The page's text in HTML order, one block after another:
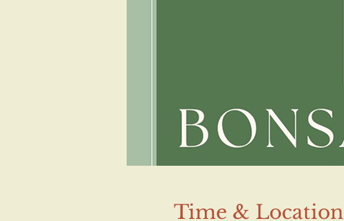
Time & Location